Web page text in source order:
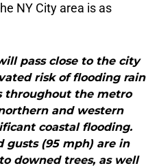
NY City area is as
pass close to the city
risk of flooding rain
throughout the metro
and western
coastal flooding.
gusts (95 mph) are in
downed trees, as well